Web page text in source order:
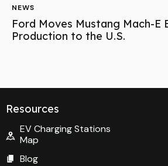
NEWS
Ford Moves Mustang Mach-E
Production to the U.S.
Resources
EV Charging Stations
Map
Blog